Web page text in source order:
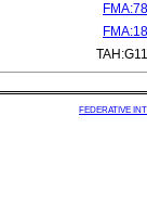
FEDERATIVE